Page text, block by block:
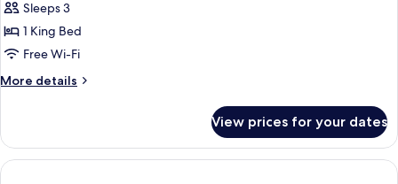
Balcony
Eiffel
Tower
Sleeps 3
1 King Bed
Free Wi-Fi
More details
More
Balcony
Eiffel
Tower
View prices for your dates